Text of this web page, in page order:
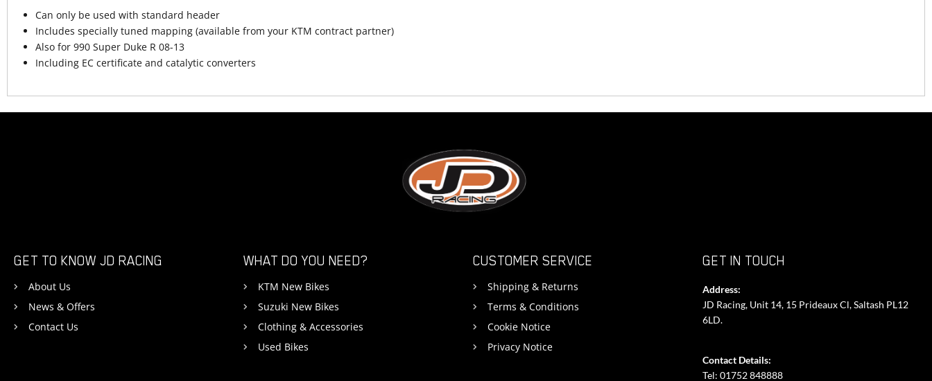
Can only be used with standard header
Includes specially tuned mapping (available from your KTM contract partner)
Also for 990 Super Duke R 08-13
Including EC certificate and catalytic converters
GET TO KNOW JD RACING
About Us
News & Offers
Contact Us
WHAT DO YOU NEED?
KTM New Bikes
Suzuki New Bikes
Clothing & Accessories
Used Bikes
CUSTOMER SERVICE
Shipping & Returns
Terms & Conditions
Cookie Notice
Privacy Notice
GET IN TOUCH
Address:
JD Racing, Unit 14, 15 Prideaux Cl, Saltash PL12
6LD.
Contact Details:
Tel: 01752 848888